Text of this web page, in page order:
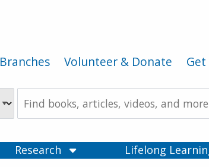
Branches Volunteer & Donate
Search
the
Research Lifelong